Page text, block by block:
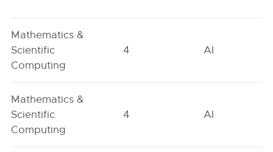
Mathematics &
Scientific
Computing
4 AI
Mathematics &
Scientific
Computing
4 AI